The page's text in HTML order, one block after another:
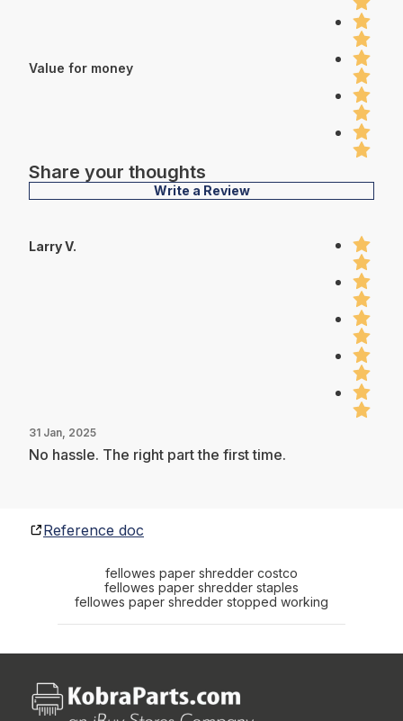
Value for money
Share your thoughts
Write a Review
Larry V.
31 Jan, 2025
No hassle. The right part the first time.
Reference doc
fellowes paper shredder costco
fellowes paper shredder staples
fellowes paper shredder stopped working